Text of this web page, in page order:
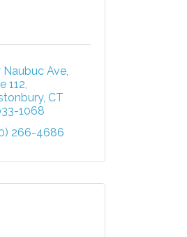
Naubuc Ave
112
CT
1068
266-4686